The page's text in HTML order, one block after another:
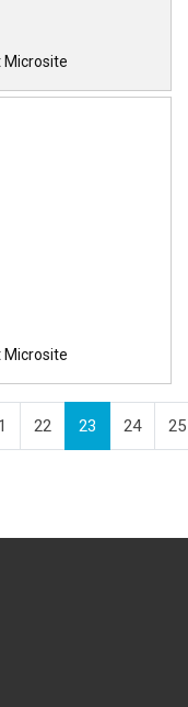
Microsite
Microsite
22 23 24 25